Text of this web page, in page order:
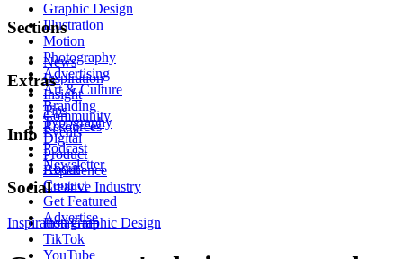
Graphic Design
Illustration
Motion
Photography
Advertising
Art & Culture
Branding
Typography
Digital
Product
Experience
Creative Industry
Sections
News
Inspiration
Insight
Tips
Resources
Extras
Community
Events
Podcast
Newsletter
Info
About
Contact
Get Featured
Advertise
Social
Instagram
TikTok
YouTube
Inspiration Graphic Design